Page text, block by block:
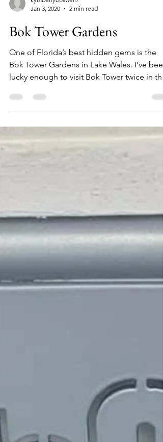
Jan 3, 2020
2 min read
Bok Tower Gardens
One of Florida’s best hidden gems is the
Bok Tower Gardens in Lake Wales. I’ve been
lucky enough to visit Bok Tower twice in the